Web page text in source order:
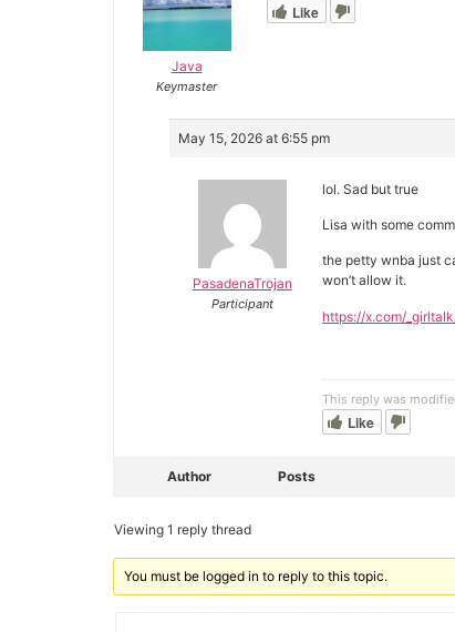
Java
Keymaster
Like
May 15, 2026 at 6:55 pm
PasadenaTrojan
Participant
lol. Sad but true
Lisa with some
the petty wnba just
won’t allow it.
https://x.com/
This reply was
Like
Author Posts
Viewing 1 reply thread
You must be logged in to reply to this topic.